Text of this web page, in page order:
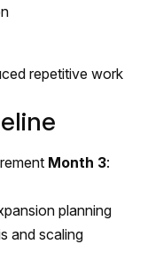
repetitive work
Month 3:
planning
and scaling